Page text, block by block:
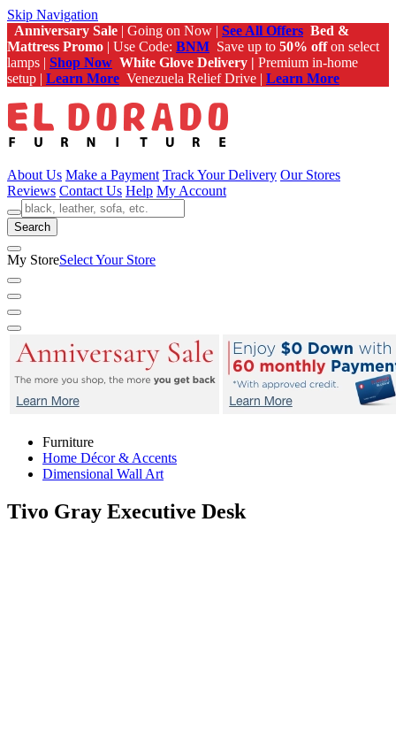
Skip Navigation
Anniversary Sale | Going on Now | See All Offers Bed &
Mattress Promo | Use Code: BNM Save up to 50% offon select
lamps | Shop Now White Glove Delivery | Premium in-home
setup | Learn More Venezuela Relief Drive | Learn More
About Us Make a Payment Track Your Delivery Our Stores
Reviews Contact Us Help My Account
Search
My StoreSelect Your Store
Furniture
Home Décor & Accents
Dimensional Wall Art
Tivo Gray Executive Desk